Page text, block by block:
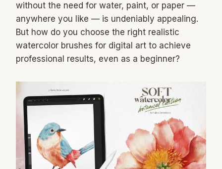
without the need for water, paint, or paper —
anywhere you like — is undeniably appealing.
But how do you choose the right realistic
watercolor brushes for digital art to achieve
professional results, even as a beginner?